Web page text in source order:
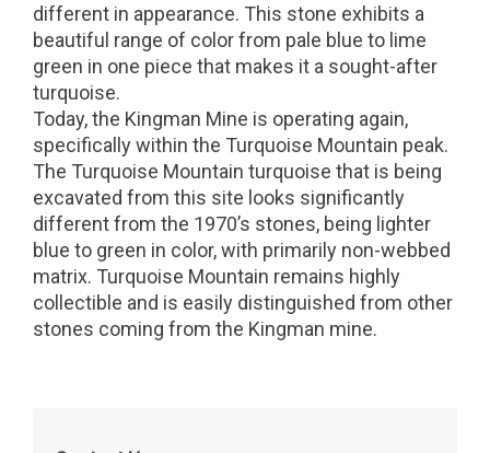
different in appearance. This stone exhibits a
beautiful range of color from pale blue to lime
green in one piece that makes it a sought-after
turquoise.
Today, the Kingman Mine is operating again,
specifically within the Turquoise Mountain peak.
The Turquoise Mountain turquoise that is being
excavated from this site looks significantly
different from the 1970’s stones, being lighter
blue to green in color, with primarily non-webbed
matrix. Turquoise Mountain remains highly
collectible and is easily distinguished from other
stones coming from the Kingman mine.